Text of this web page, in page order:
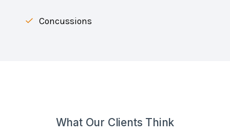
Concussions
What Our Clients Think